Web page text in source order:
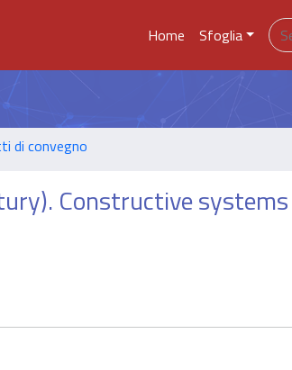
Home Sfoglia
di convegno
Constructive systems